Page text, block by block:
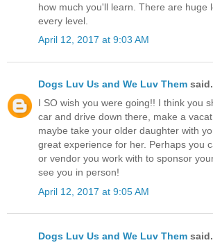
how much you'll learn. There are huge
every level.
April 12, 2017 at 9:03 AM
Dogs Luv Us and We Luv Them
I SO wish you were going!! I think you
car and drive down there, make a
maybe take your older daughter with
great experience for her. Perhaps you
or vendor you work with to sponsor
see you in person!
April 12, 2017 at 9:05 AM
Dogs Luv Us and We Luv Them